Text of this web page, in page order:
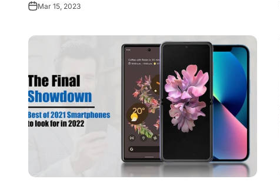
Mar 15, 2023